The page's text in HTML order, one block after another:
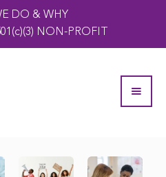
DO & WHY
NON-PROFIT